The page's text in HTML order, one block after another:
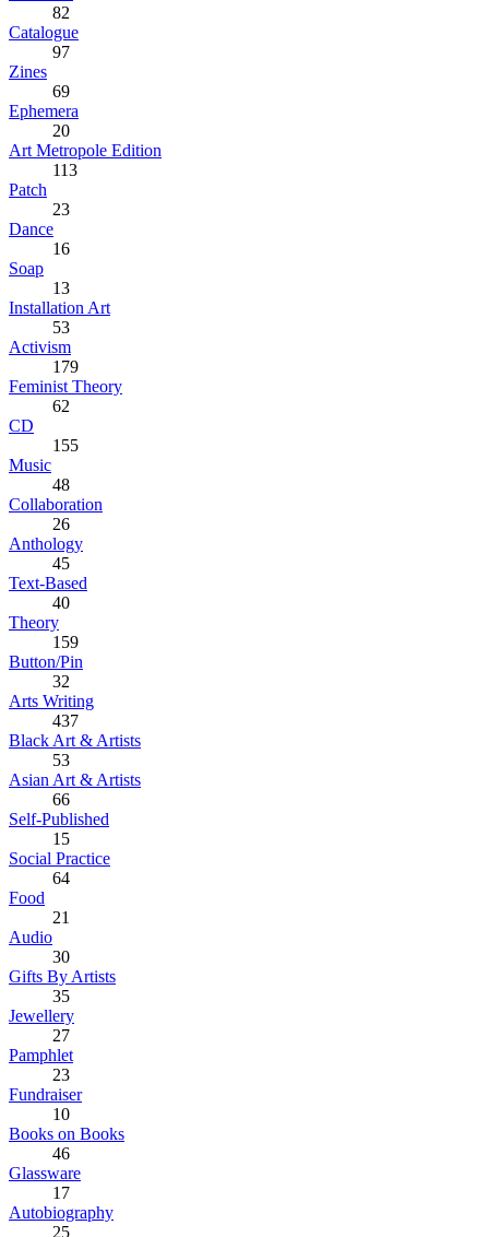
82
Catalogue
97
Zines
69
Ephemera
20
Art Metropole Edition
113
Patch
23
Dance
16
Soap
13
Installation Art
53
Activism
179
Feminist Theory
62
CD
155
Music
48
Collaboration
26
Anthology
45
Text-Based
40
Theory
159
Button/Pin
32
Arts Writing
437
Black Art & Artists
53
Asian Art & Artists
66
Self-Published
15
Social Practice
64
Food
21
Audio
30
Gifts By Artists
35
Jewellery
27
Pamphlet
23
Fundraiser
10
Books on Books
46
Glassware
17
Autobiography
25